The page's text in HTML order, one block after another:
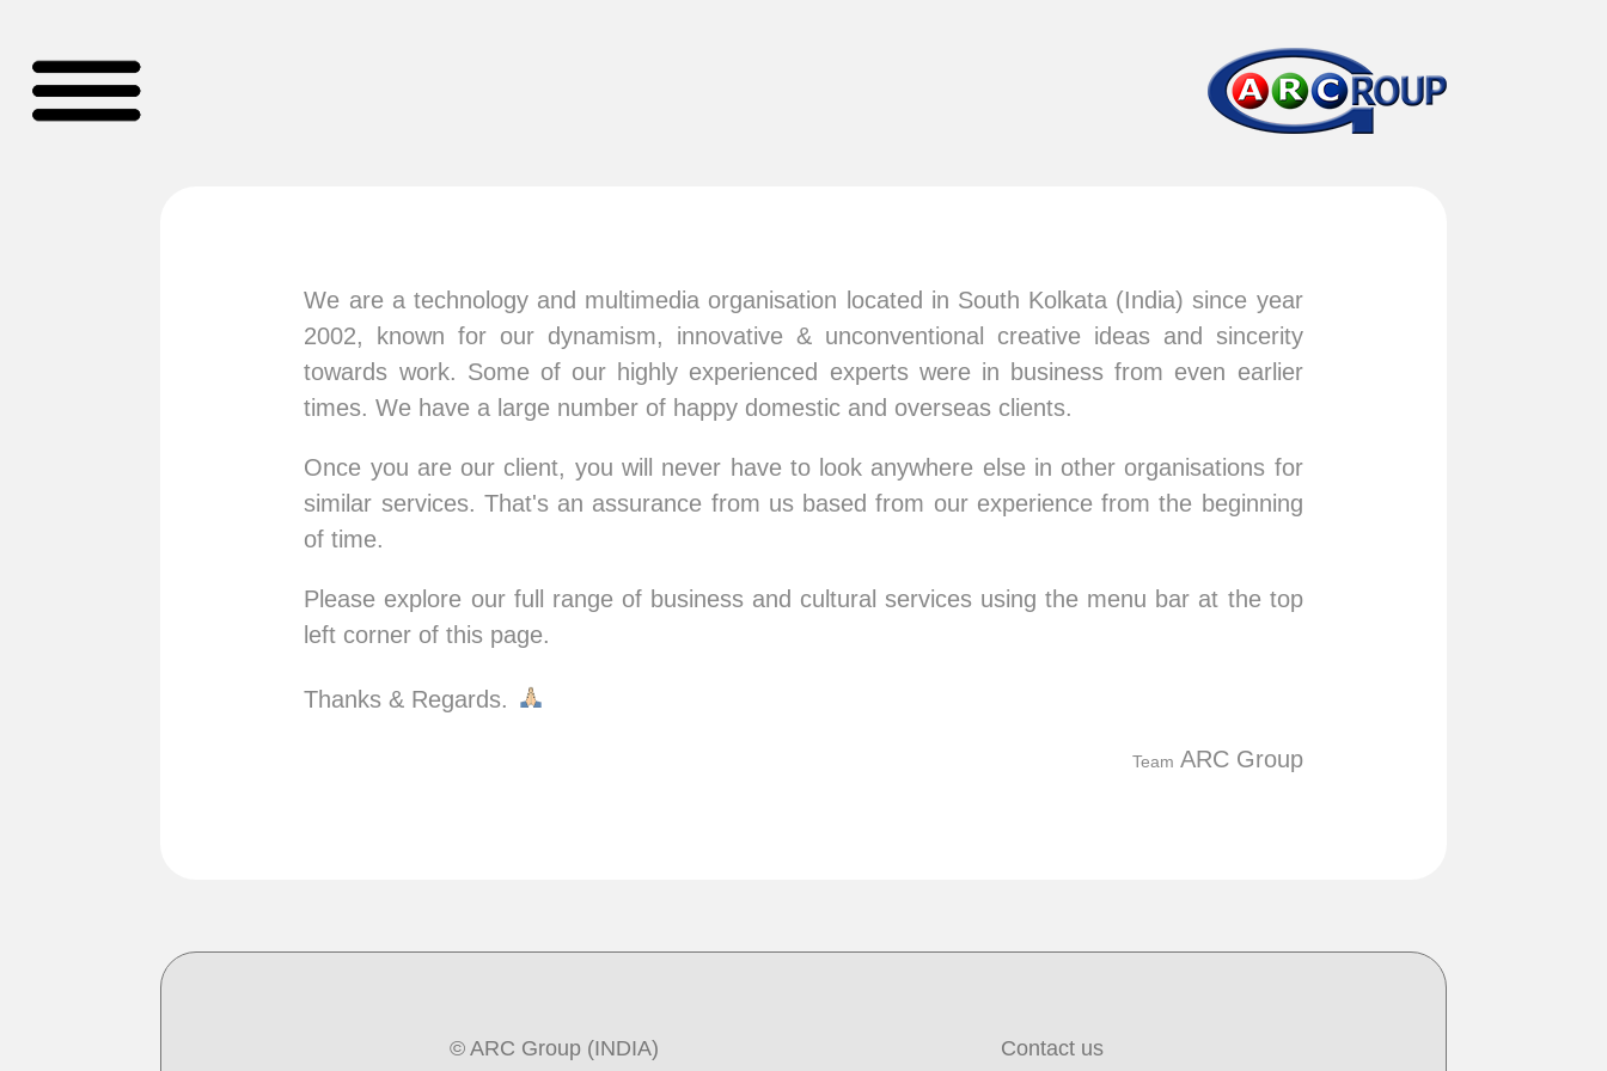
We are a technology and multimedia organisation located in South Kolkata (India) since year
2002, known for our dynamism, innovative & unconventional creative ideas and sincerity
towards work. Some of our highly experienced experts were in business from even earlier
times. We have a large number of happy domestic and overseas clients.
Once you are our client, you will never have to look anywhere else in other organisations for
similar services. That's an assurance from us based from our experience from the beginning
of time.
Please explore our full range of business and cultural services using the menu bar at the top
left corner of this page.
Thanks & Regards.
Team ARC Group
© ARC Group (INDIA) Contact us